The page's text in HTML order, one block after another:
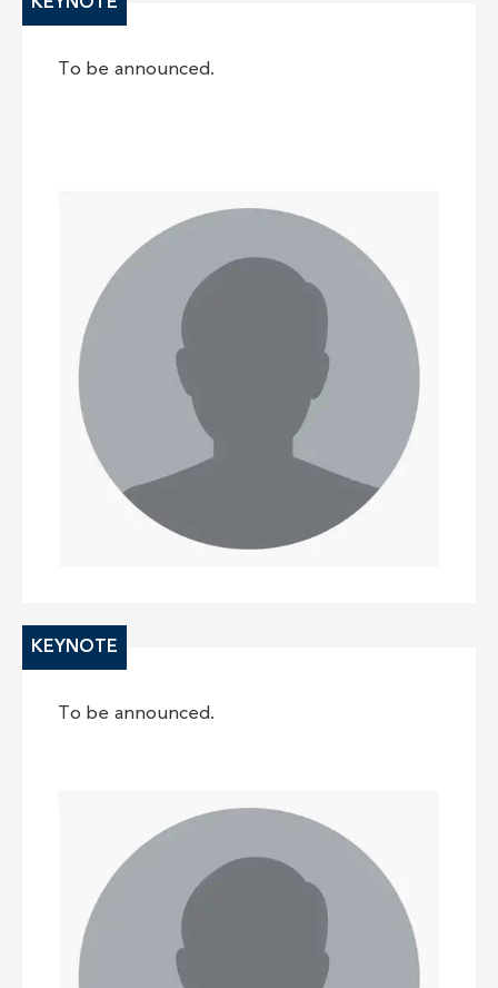
To be announced.
KEYNOTE
To be announced.